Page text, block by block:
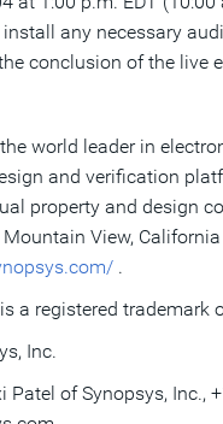
any necessary
conclusion of the live
world leader in
and verification
property and design
View,
.
a registered trademark
Inc.
Patel of Synopsys, Inc.,